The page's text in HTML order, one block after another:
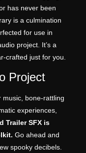
has never been
is a culmination
for use in
project. It’s a
crafted just for you.
Project
music, bone-rattling
experiences,
Trailer SFX is
Go ahead and
spooky decibels.